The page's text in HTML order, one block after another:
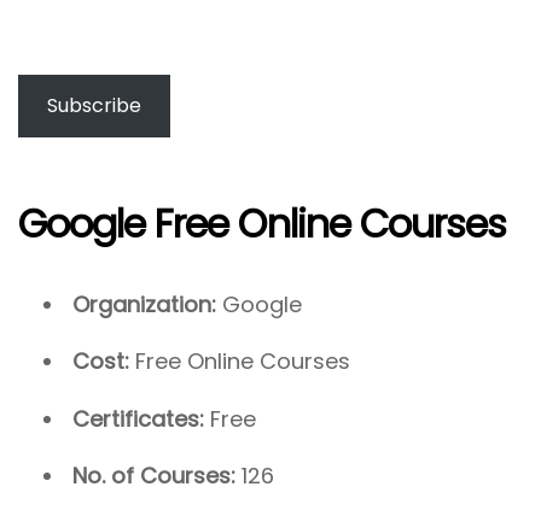
Subscribe
Google Free Online Courses
Organization: Google
Cost: Free Online Courses
Certificates: Free
No. of Courses: 126